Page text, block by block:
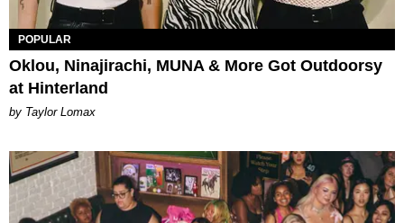
POPULAR
Oklou, Ninajirachi, MUNA & More Got Outdoorsy
at Hinterland
by Taylor Lomax